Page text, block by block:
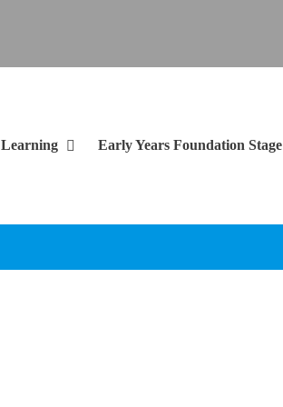
Learning Early Years Foundation Stage